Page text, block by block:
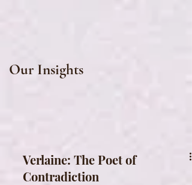
Our Insights
Verlaine: The Poet of
Contradiction